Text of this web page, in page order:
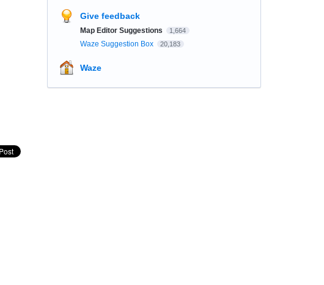
Give feedback
Map Editor Suggestions 1,664
Waze Suggestion Box 20,183
Waze